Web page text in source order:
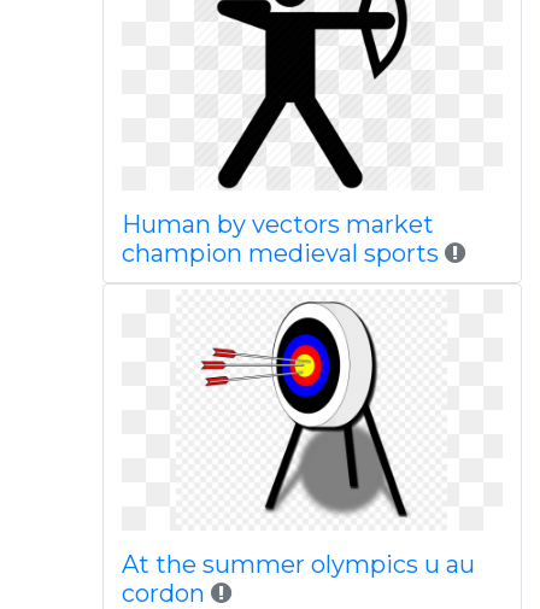
Human by vectors market
champion medieval sports
At the summer olympics u au
cordon